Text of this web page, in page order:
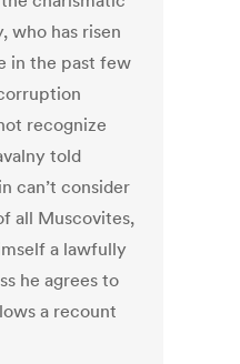
who has risen
in the past few
recognize
told
can’t consider
all Muscovites,
a lawfully
he agrees to
a recount